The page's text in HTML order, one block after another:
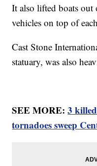
It also lifted boats out
vehicles on top of
Cast Stone
statuary, was also
SEE MORE:3
tornadoes sweep